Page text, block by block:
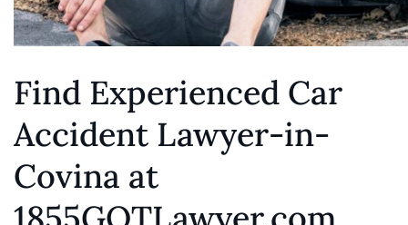
Find Experienced Car
Accident Lawyer-in-
Covina at